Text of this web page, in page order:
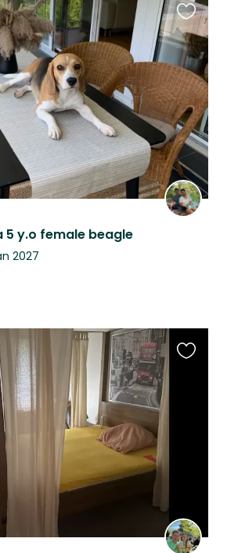
5 y.o female beagle
2027
this
listing